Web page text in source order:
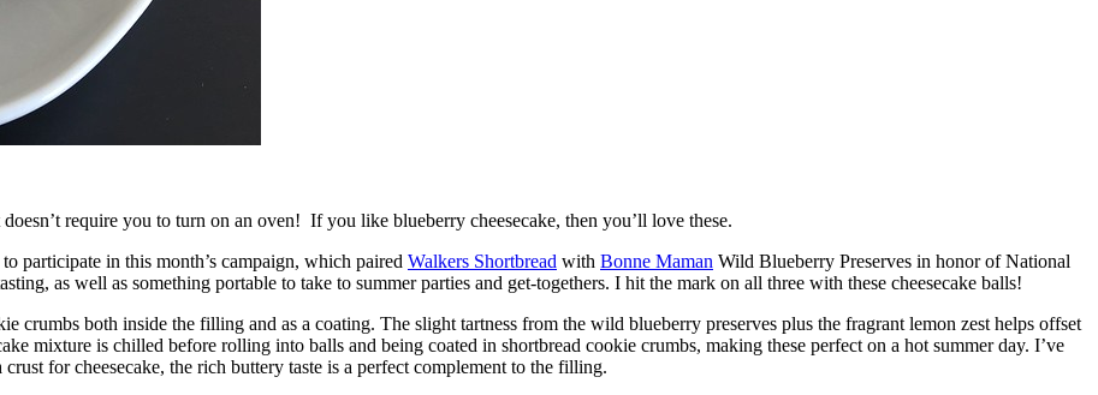
require you to turn on an oven! If you like blueberry cheesecake, then you’ll love these.
participate in this month’s campaign, which paired Walkers Shortbread with Bonne Maman Wild Blueberry Preserves in honor of National
as well as something portable to take to summer parties and get-togethers. I hit the mark on all three with these cheesecake balls!
crumbs both inside the filling and as a coating. The slight tartness from the wild blueberry preserves plus the fragrant lemon zest helps offset
mixture is chilled before rolling into balls and being coated in shortbread cookie crumbs, making these perfect on a hot summer day. I’ve
for cheesecake, the rich buttery taste is a perfect complement to the filling.